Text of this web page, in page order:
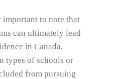
to note that
can ultimately lead
in Canada,
types of schools or
from pursuing